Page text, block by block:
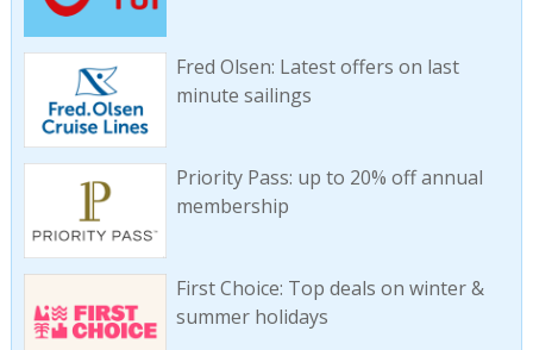
Fred Olsen: Latest offers on last
minute sailings
Priority Pass: up to 20% off annual
membership
First Choice: Top deals on winter &
summer holidays